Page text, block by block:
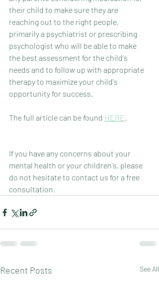
their child to make sure they are
reaching out to the right people,
primarily a psychiatrist or prescribing
psychologist who will be able to make
the best assessment for the child's
needs and to follow up with appropriate
therapy to maximize your child's
opportunity for success.
The full article can be found HERE.
If you have any concerns about your
mental health or your children's, please
do not hesitate to contact us for a free
consultation.
Recent Posts See All